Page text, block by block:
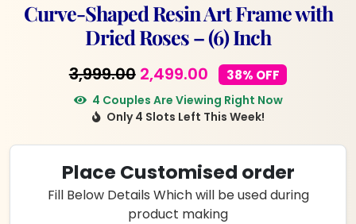
Curve-Shaped Resin Art Frame with
Dried Roses – (6) Inch
3,999.00 Original
price
was:
₹3,999.00.
2,499.00Current
price
is:
₹2,499.00.
38% OFF
4 Couples Are Viewing Right Now
Only 4 Slots Left This Week!
Place Customised order
Fill Below Details Which will be used during
product making